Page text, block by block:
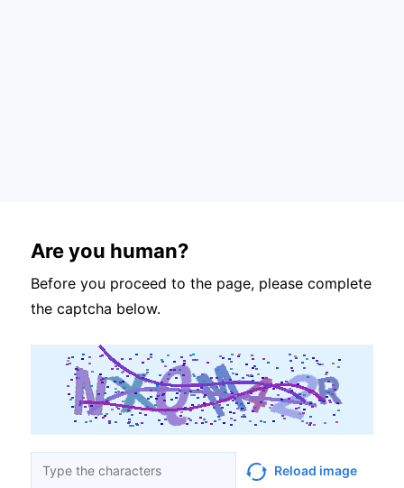
Are you human?
Before you proceed to the page, please complete
the captcha below.
Reload image